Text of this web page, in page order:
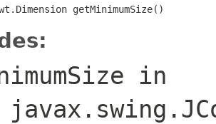
getMinimumSize()
in